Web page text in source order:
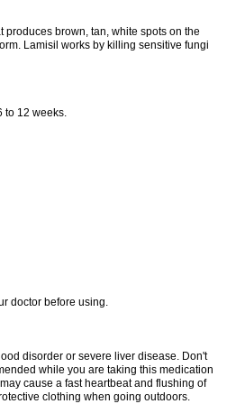
brown, tan, white spots on the
Lamisil works by killing sensitive fungi
to 12 weeks.
doctor before using.
disorder or severe liver disease. Don't
while you are taking this medication
cause a fast heartbeat and flushing of
clothing when going outdoors.